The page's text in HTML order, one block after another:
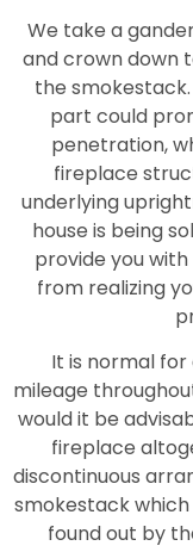
We take a
and crown down
the
part could
penetration,
fireplace
underlying
house is being
provide you
from realizing
It is normal
mileage
would it be
fireplace
discontinuous
smokestack
found out by